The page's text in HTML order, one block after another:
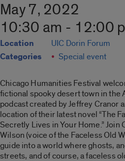
May 7, 2022
10:30 am - 12:00
Location UIC Dorin Forum
Categories Special event
Chicago Humanities Festival
fictional spooky desert town in the
podcast created by Jeffrey Cranor
location of their latest novel “The
Secretly Lives in Your Home.” Join
Wilson (voice of the Faceless Old
guide into a world where ghosts,
streets, and of course, a faceless